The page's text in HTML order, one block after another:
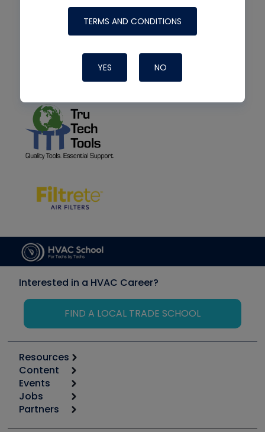
TERMS AND CONDITIONS
YES NO
Interested in a HVAC Career?
FIND A LOCAL TRADE SCHOOL
Resources
Calculators
Tool list
Apps
Great Books
Content
Start
Podcasts
Events
6th Annual HVAC/R Training Symposium
Jobs
Job Posts
Partners